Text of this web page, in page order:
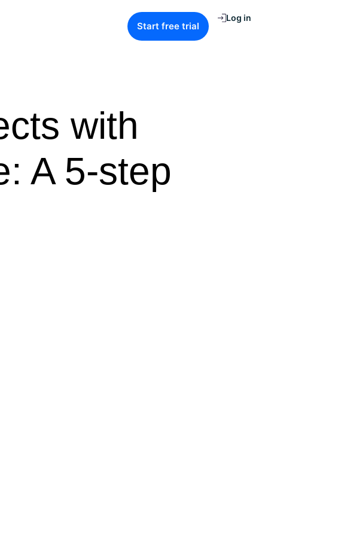
Start free trial
Log in
with
A 5-step